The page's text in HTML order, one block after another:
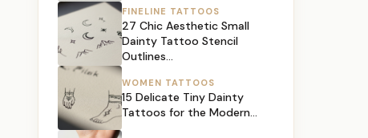
FINELINE TATTOOS
27 Chic Aesthetic Small
Dainty Tattoo Stencil
Outlines…
WOMEN TATTOOS
15 Delicate Tiny Dainty
Tattoos for the Modern…